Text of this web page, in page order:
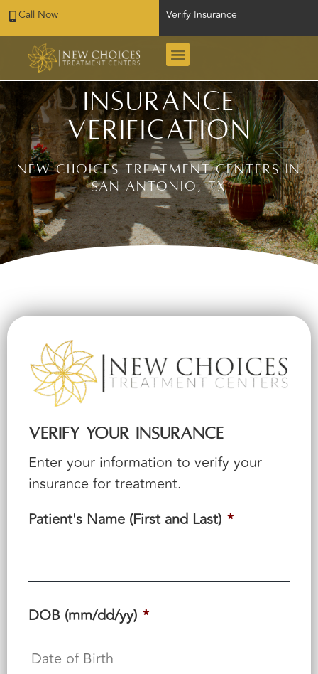
Call Now Verify Insurance
Insurance
Verification
New Choices Treatment Centers in
San Antonio, TX
Verify Your Insurance
Enter your information to verify your
insurance for treatment.
Patient's Name (First and Last) *
DOB (mm/dd/yy) *